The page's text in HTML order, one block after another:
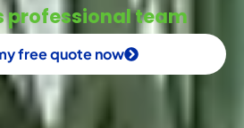
professional team
free quote now